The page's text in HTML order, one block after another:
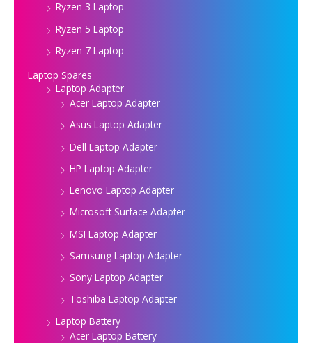
Ryzen 3 Laptop
Ryzen 5 Laptop
Ryzen 7 Laptop
Laptop Spares
Laptop Adapter
Acer Laptop Adapter
Asus Laptop Adapter
Dell Laptop Adapter
HP Laptop Adapter
Lenovo Laptop Adapter
Microsoft Surface Adapter
MSI Laptop Adapter
Samsung Laptop Adapter
Sony Laptop Adapter
Toshiba Laptop Adapter
Laptop Battery
Acer Laptop Battery